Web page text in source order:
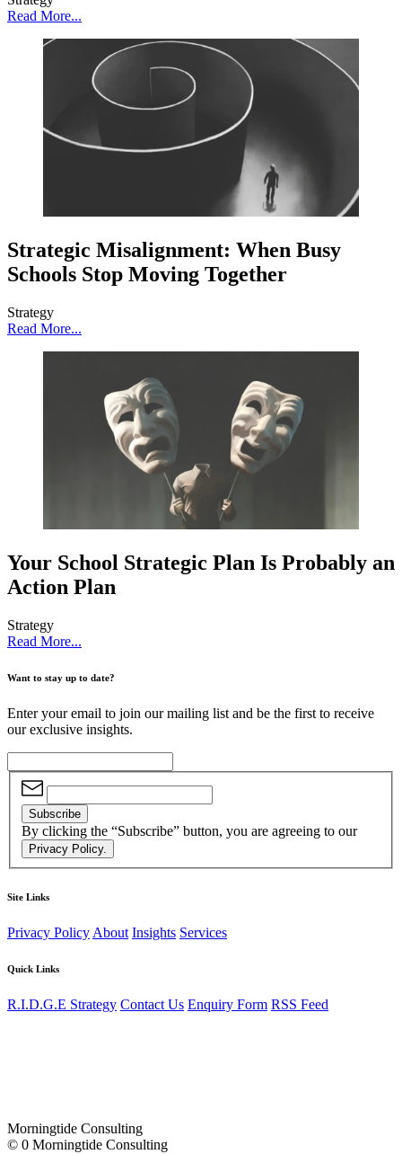
Read More...
Strategic Misalignment: When Busy
Schools Stop Moving Together
Strategy
Read More...
Your School Strategic Plan Is Probably an
Action Plan
Strategy
Read More...
Want to stay up to date?
Enter your email to join our mailing list and be the first to receive
our exclusive insights.
Subscribe
By clicking the “Subscribe” button, you are agreeing to our
Privacy Policy.
Site Links
Privacy PolicyAbout Insights Services
Quick Links
R.I.D.G.E Strategy Contact Us Enquiry Form RSS Feed
Morningtide Consulting
© 0 Morningtide Consulting